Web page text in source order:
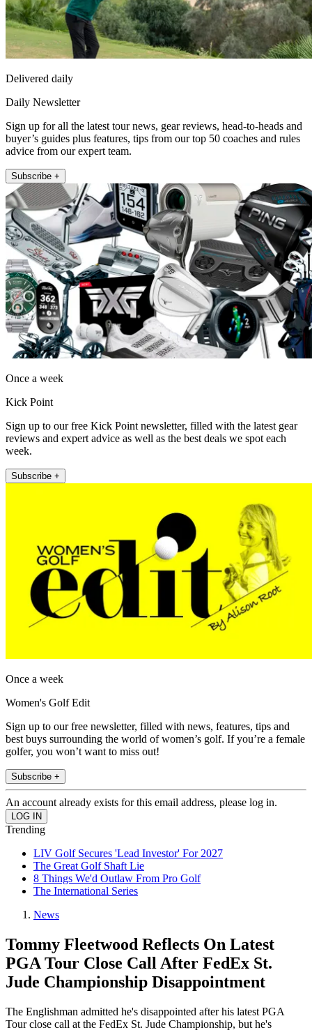
Delivered daily
Daily Newsletter
Sign up for all the latest tour news, gear reviews, head-to-heads and
buyer’s guides plus features, tips from our top 50 coaches and rules
advice from our expert team.
Subscribe +
Once a week
Kick Point
Sign up to our free Kick Point newsletter, filled with the latest gear
reviews and expert advice as well as the best deals we spot each
week.
Subscribe +
Once a week
Women's Golf Edit
Sign up to our free newsletter, filled with news, features, tips and
best buys surrounding the world of women’s golf. If you’re a female
golfer, you won’t want to miss out!
Subscribe +
An account already exists for this email address, please log in.
Trending
LIV Golf Secures 'Lead Investor' For 2027
The Great Golf Shaft Lie
8 Things We'd Outlaw From Pro Golf
The International Series
News
Tommy Fleetwood Reflects On Latest
PGA Tour Close Call After FedEx St.
Jude Championship Disappointment
The Englishman admitted he's disappointed after his latest PGA
Tour close call at the FedEx St. Jude Championship, but he's